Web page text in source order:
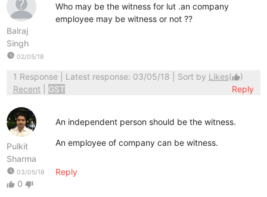
Balraj
Singh
watch_later 02/05/18
Who may be the witness for lut .an company
employee may be witness or not ??
1 Response| Latest response: 03/05/18 | Sort by Likes(thumb_up)
Recent
GST Reply
Pulkit
Sharma
watch_later 03/05/18
thumb_up 0 thumb_down
An independent person should be the witness.
An employee of company can be witness.
Reply